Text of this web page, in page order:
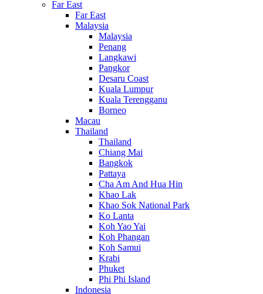
Far East
Far East
Malaysia
Malaysia
Penang
Langkawi
Pangkor
Desaru Coast
Kuala Lumpur
Kuala Terengganu
Borneo
Macau
Thailand
Thailand
Chiang Mai
Bangkok
Pattaya
Cha Am And Hua Hin
Khao Lak
Khao Sok National Park
Ko Lanta
Koh Yao Yai
Koh Phangan
Koh Samui
Krabi
Phuket
Phi Phi Island
Indonesia